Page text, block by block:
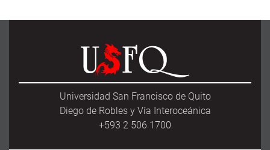
Universidad San Francisco de Quito
Diego de Robles y Vía Interoceánica
+593 2 506 1700